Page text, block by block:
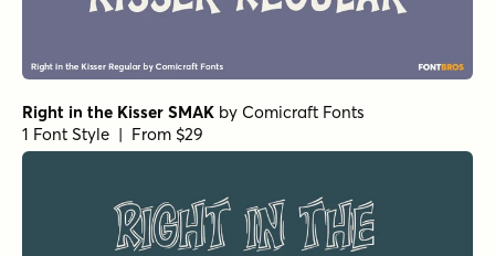
Right in the Kisser SMAK by Comicraft Fonts
1 Font Style | From $29